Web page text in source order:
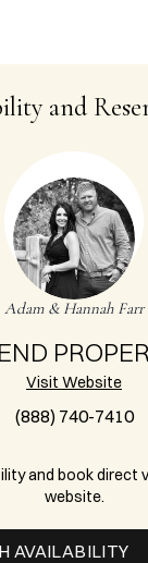
and
Adam & Hannah Farr
Visit Website
(888) 740-7410
and book direct
website.
AVAILABILITY